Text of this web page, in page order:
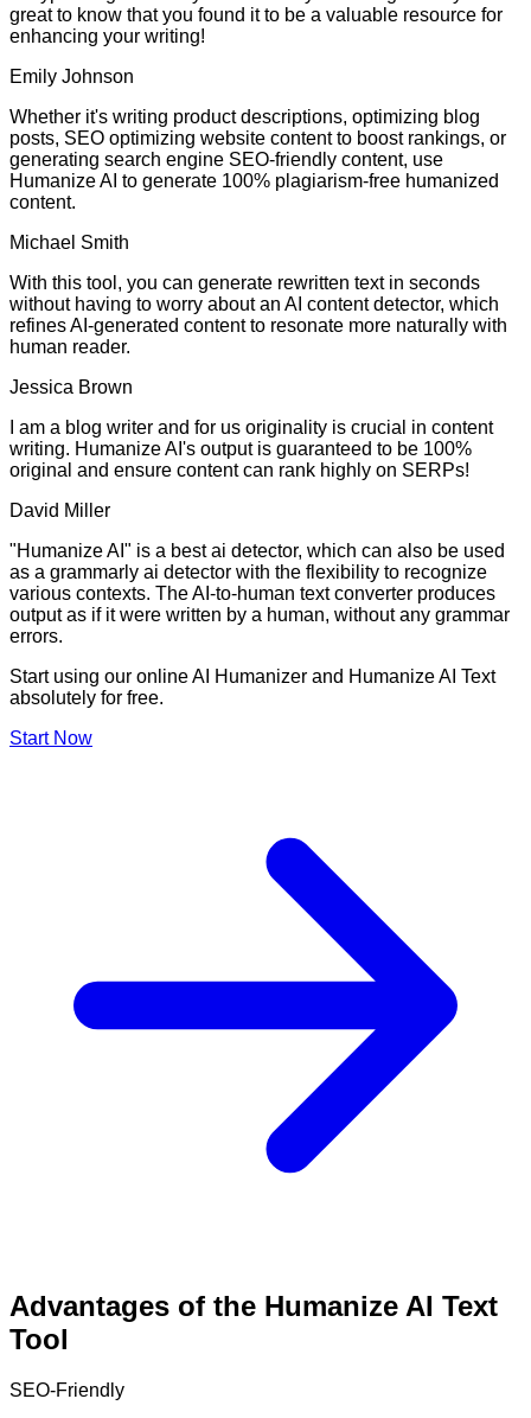
great to know that you found it to be a valuable resource for
enhancing your writing!
Emily Johnson
Whether it's writing product descriptions, optimizing blog
posts, SEO optimizing website content to boost rankings, or
generating search engine SEO-friendly content, use
Humanize AI to generate 100% plagiarism-free humanized
content.
Michael Smith
With this tool, you can generate rewritten text in seconds
without having to worry about an AI content detector, which
refines AI-generated content to resonate more naturally with
human reader.
Jessica Brown
I am a blog writer and for us originality is crucial in content
writing. Humanize AI's output is guaranteed to be 100%
original and ensure content can rank highly on SERPs!
David Miller
"Humanize AI" is a best ai detector, which can also be used
as a grammarly ai detector with the flexibility to recognize
various contexts. The AI-to-human text converter produces
output as if it were written by a human, without any grammar
errors.
Start using our online AI Humanizer and Humanize AI Text
absolutely for free.
Start Now
Advantages of the Humanize AI Text
Tool
SEO-Friendly